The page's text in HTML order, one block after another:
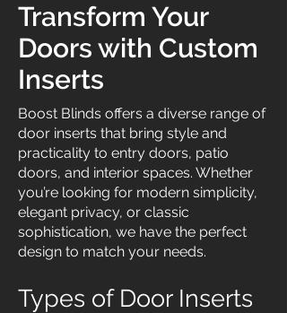
Transform Your
Doors with Custom
Inserts
Boost Blinds offers a diverse range of
door inserts that bring style and
practicality to entry doors, patio
doors, and interior spaces. Whether
you’re looking for modern simplicity,
elegant privacy, or classic
sophistication, we have the perfect
design to match your needs.
Types of Door Inserts